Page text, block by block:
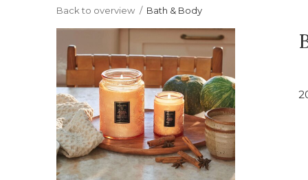
Back to overview Bath & Body